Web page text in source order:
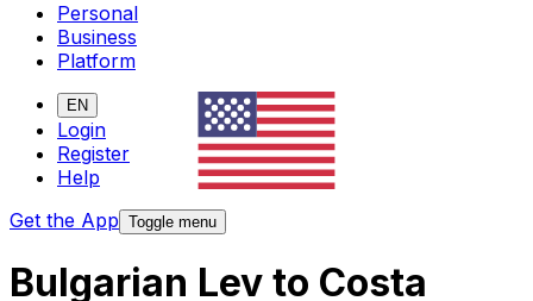
Personal
Business
Platform
EN
Login
Register
Help
Get the App Toggle menu
Bulgarian Lev to Costa